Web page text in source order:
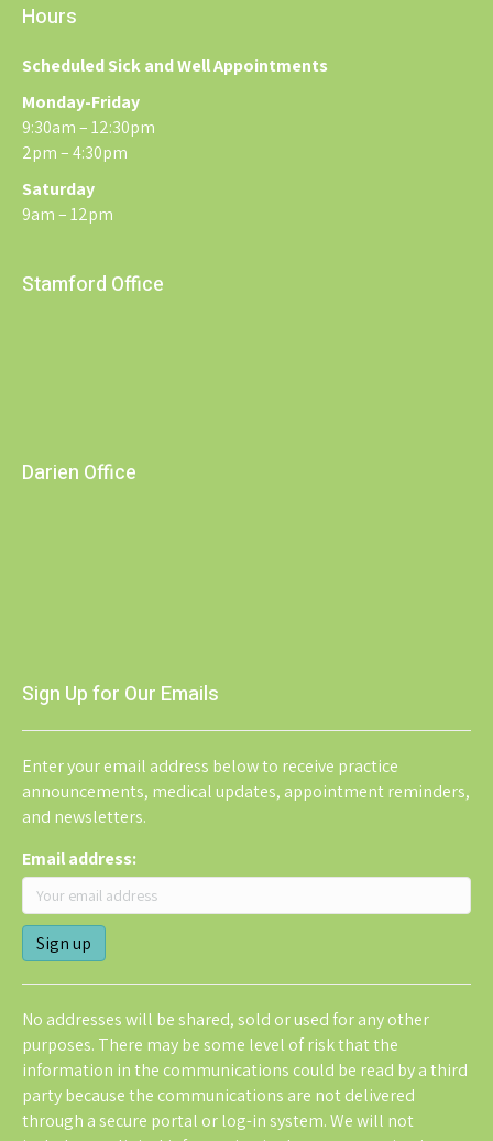
Hours
Scheduled Sick and Well Appointments
Monday-Friday
9:30am – 12:30pm
2pm – 4:30pm
Saturday
9am – 12pm
Stamford Office
Darien Office
Sign Up for Our Emails
Enter your email address below to receive practice
announcements, medical updates, appointment reminders,
and newsletters.
Email address:
No addresses will be shared, sold or used for any other
purposes. There may be some level of risk that the
information in the communications could be read by a third
party because the communications are not delivered
through a secure portal or log-in system. We will not